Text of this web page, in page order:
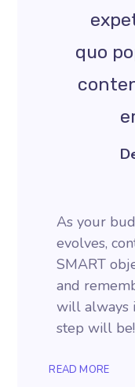
quo
As your
evolves,
SMART
and
will always
step will be!
READ MORE